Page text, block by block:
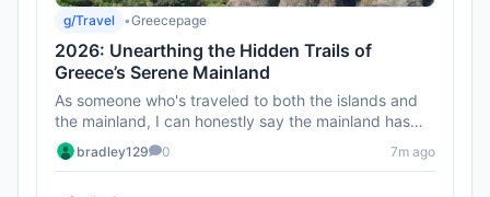
g/Travel •Greecepage
2026: Unearthing the Hidden Trails of
Greece’s Serene Mainland
As someone who's traveled to both the islands and
the mainland, I can honestly say the mainland has
some of the best hid...
bradley129 0 7m ago